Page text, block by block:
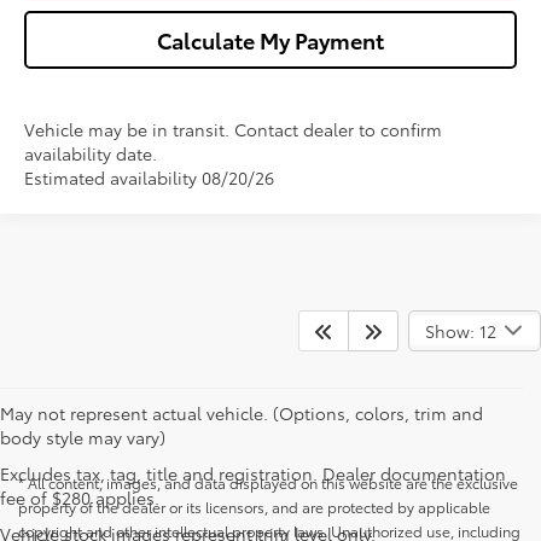
Calculate My Payment
Vehicle may be in transit. Contact dealer to confirm
availability date.
Estimated availability 08/20/26
Show: 12
May not represent actual vehicle. (Options, colors, trim and
body style may vary)
Excludes tax, tag, title and registration. Dealer documentation
fee of $280 applies.
Vehicle stock images represent trim level only.
* All content, images, and data displayed on this website are the exclusive
property of the dealer or its licensors, and are protected by applicable
copyright and other intellectual property laws. Unauthorized use, including